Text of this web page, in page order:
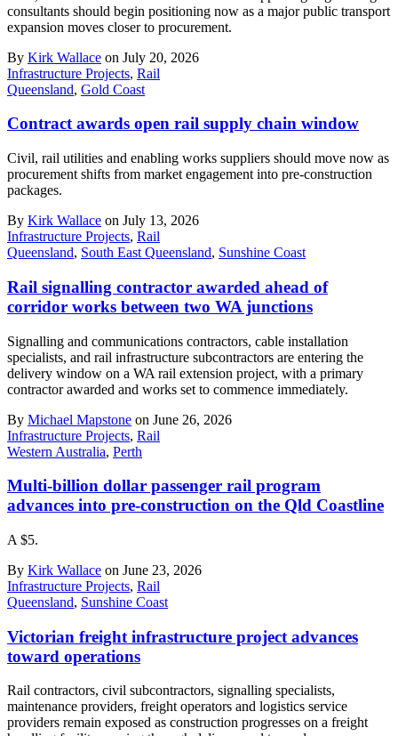
consultants should begin positioning now as a major public transport
expansion moves closer to procurement.
By Kirk Wallace on July 20, 2026
Infrastructure Projects, Rail
Queensland, Gold Coast
Contract awards open rail supply chain window
Civil, rail utilities and enabling works suppliers should move now as
procurement shifts from market engagement into pre-construction
packages.
By Kirk Wallace on July 13, 2026
Infrastructure Projects, Rail
Queensland, South East Queensland, Sunshine Coast
Rail signalling contractor awarded ahead of
corridor works between two WA junctions
Signalling and communications contractors, cable installation
specialists, and rail infrastructure subcontractors are entering the
delivery window on a WA rail extension project, with a primary
contractor awarded and works set to commence immediately.
By Michael Mapstone on June 26, 2026
Infrastructure Projects, Rail
Western Australia, Perth
Multi-billion dollar passenger rail program
advances into pre-construction on the Qld Coastline
A $5.
By Kirk Wallace on June 23, 2026
Infrastructure Projects, Rail
Queensland, Sunshine Coast
Victorian freight infrastructure project advances
toward operations
Rail contractors, civil subcontractors, signalling specialists,
maintenance providers, freight operators and logistics service
providers remain exposed as construction progresses on a freight